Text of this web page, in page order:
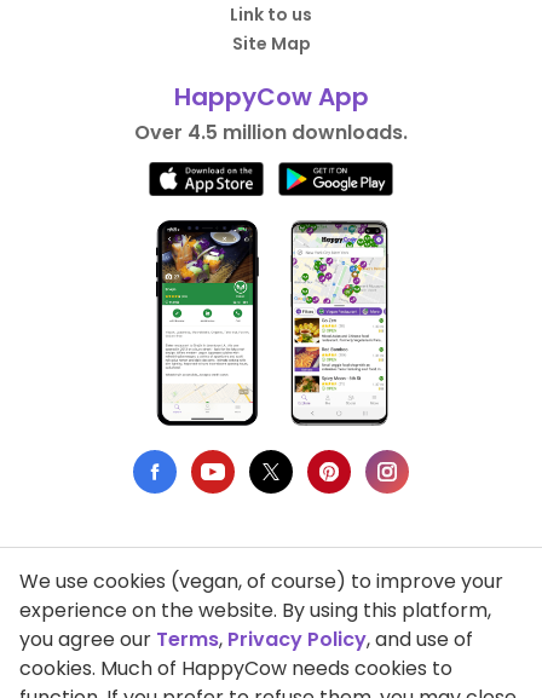
Link to us
Site Map
HappyCow App
Over 4.5 million downloads.
Privacy Policy
Terms of Use
We use cookies (vegan, of course) to improve your
experience on the website. By using this platform,
you agree our Terms, Privacy Policy, and use of
cookies. Much of HappyCow needs cookies to